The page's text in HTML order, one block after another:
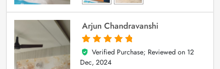
Arjun Chandravanshi
5
out of 5
Verified Purchase; Reviewed on 12
Dec, 2024